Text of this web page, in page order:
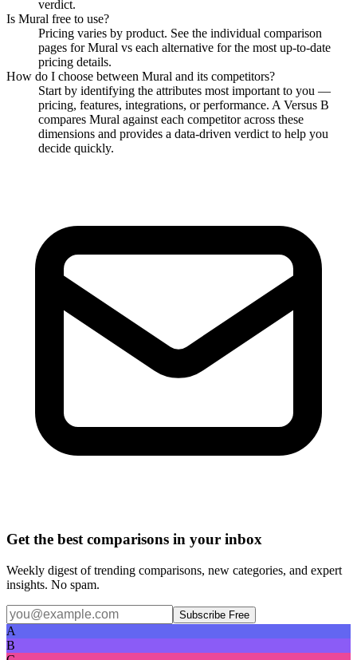
verdict.
Is Mural free to use?
Pricing varies by product. See the individual comparison
pages forMural vs each alternative for the most up-to-date
pricing details.
How do I choose between Mural and its competitors?
Start by identifying the attributes most important to you —
pricing, features, integrations, or performance. A Versus B
compares Mural against each competitor across these
dimensions and provides a data-driven verdict to help you
decide quickly.
Get the best comparisons in your inbox
Weekly digest of trending comparisons, new categories, and expert
insights. No spam.
Subscribe Free
A
B